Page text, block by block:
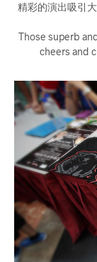
精彩的演出吸引
Those superb
cheers and